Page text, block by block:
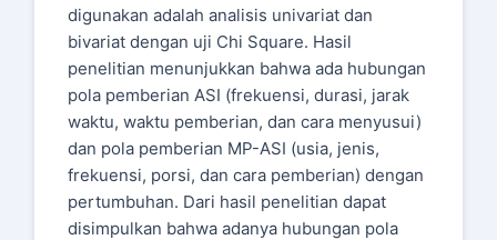
digunakan adalah analisis univariat dan
bivariat dengan uji Chi Square. Hasil
penelitian menunjukkan bahwa ada hubungan
pola pemberian ASI (frekuensi, durasi, jarak
waktu, waktu pemberian, dan cara menyusui)
dan pola pemberian MP-ASI (usia, jenis,
frekuensi, porsi, dan cara pemberian) dengan
pertumbuhan. Dari hasil penelitian dapat
disimpulkan bahwa adanya hubungan pola